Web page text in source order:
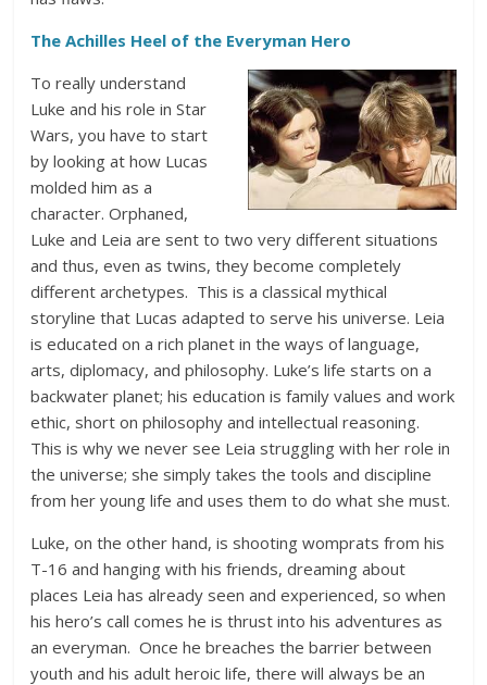
The Achilles Heel of the Everyman Hero
To really understand
Luke and his role in Star
Wars, you have to start
by looking at how Lucas
molded him as a
character. Orphaned,
Luke and Leia are sent to two very different situations
and thus, even as twins, they become completely
different archetypes. This is a classical mythical
storyline that Lucas adapted to serve his universe. Leia
is educated on a rich planet in the ways of language,
arts, diplomacy, and philosophy. Luke’s life starts on a
backwater planet; his education is family values and work
ethic, short on philosophy and intellectual reasoning.
This is why we never see Leia struggling with her role in
the universe; she simply takes the tools and discipline
from her young life and uses them to do what she must.
Luke, on the other hand, is shooting womprats from his
T-16 and hanging with his friends, dreaming about
places Leia has already seen and experienced, so when
his hero’s call comes he is thrust into his adventures as
an everyman. Once he breaches the barrier between
youth and his adult heroic life, there will always be an